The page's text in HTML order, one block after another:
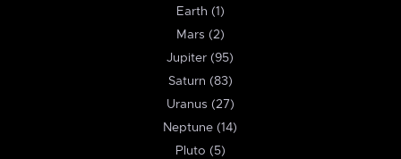
Earth (1)
Mars (2)
Jupiter (95)
Saturn (83)
Uranus (27)
Neptune (14)
Pluto (5)